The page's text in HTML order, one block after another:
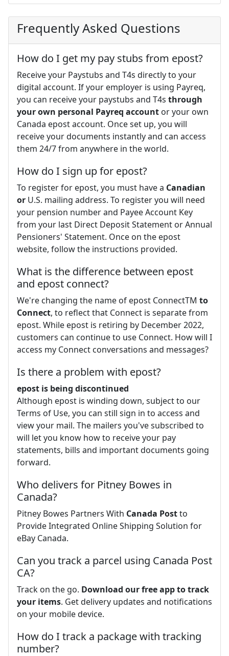
Frequently Asked Questions
How do I get my pay stubs from epost?
Receive your Paystubs and T4s directly to your
digital account. If your employer is using Payreq,
you can receive your paystubs and T4s through
your own personal Payreq account or your own
Canada epost account. Once set up, you will
receive your documents instantly and can access
them 24/7 from anywhere in the world.
How do I sign up for epost?
To register for epost, you must have a Canadian
or U.S. mailing address. To register you will need
your pension number and Payee Account Key
from your last Direct Deposit Statement or Annual
Pensioners' Statement. Once on the epost
website, follow the instructions provided.
What is the difference between epost
and epost connect?
We're changing the name of epost ConnectTM to
Connect, to reflect that Connect is separate from
epost. While epost is retiring by December 2022,
customers can continue to use Connect. How will I
access my Connect conversations and messages?
Is there a problem with epost?
epost is being discontinued
Although epost is winding down, subject to our
Terms of Use, you can still sign in to access and
view your mail. The mailers you've subscribed to
will let you know how to receive your pay
statements, bills and important documents going
forward.
Who delivers for Pitney Bowes in
Canada?
Pitney Bowes Partners With Canada Postto
Provide Integrated Online Shipping Solution for
eBay Canada.
Can you track a parcel using Canada Post
CA?
Track on the go. Download our free app to track
your items. Get delivery updates and notifications
on your mobile device.
How do I track a package with tracking
number?